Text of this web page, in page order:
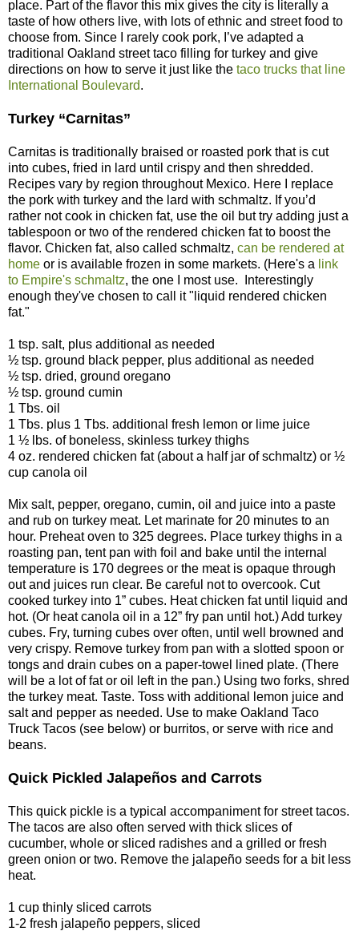
place. Part of the flavor this mix gives the city is literally a
taste of how others live, with lots of ethnic and street food to
choose from. Since I rarely cook pork, I’ve adapted a
traditional Oakland street taco filling for turkey and give
directions on how to serve it just like the taco trucks that line
International Boulevard.
Turkey “Carnitas”
Carnitas is traditionally braised or roasted pork that is cut
into cubes, fried in lard until crispy and then shredded.
Recipes vary by region throughout Mexico. Here I replace
the pork with turkey and the lard with schmaltz. If you’d
rather not cook in chicken fat, use the oil but try adding just a
tablespoon or two of the rendered chicken fat to boost the
flavor. Chicken fat, also called schmaltz, can be rendered at
home or is available frozen in some markets. (Here's a link
to Empire's schmaltz, the one I most use. Interestingly
enough they've chosen to call it "liquid rendered chicken
fat."
1 tsp. salt, plus additional as needed
½ tsp. ground black pepper, plus additional as needed
½ tsp. dried, ground oregano
½ tsp. ground cumin
1 Tbs. oil
1 Tbs. plus 1 Tbs. additional fresh lemon or lime juice
1 ½ lbs. of boneless, skinless turkey thighs
4 oz. rendered chicken fat (about a half jar of schmaltz) or ½
cup canola oil
Mix salt, pepper, oregano, cumin, oil and juice into a paste
and rub on turkey meat. Let marinate for 20 minutes to an
hour. Preheat oven to 325 degrees. Place turkey thighs in a
roasting pan, tent pan with foil and bake until the internal
temperature is 170 degrees or the meat is opaque through
out and juices run clear. Be careful not to overcook. Cut
cooked turkey into 1” cubes. Heat chicken fat until liquid and
hot. (Or heat canola oil in a 12” fry pan until hot.) Add turkey
cubes. Fry, turning cubes over often, until well browned and
very crispy. Remove turkey from pan with a slotted spoon or
tongs and drain cubes on a paper-towel lined plate. (There
will be a lot of fat or oil left in the pan.) Using two forks, shred
the turkey meat. Taste. Toss with additional lemon juice and
salt and pepper as needed. Use to make Oakland Taco
Truck Tacos (see below) or burritos, or serve with rice and
beans.
Quick Pickled Jalapeños and Carrots
This quick pickle is a typical accompaniment for street tacos.
The tacos are also often served with thick slices of
cucumber, whole or sliced radishes and a grilled or fresh
green onion or two. Remove the jalapeño seeds for a bit less
heat.
1 cup thinly sliced carrots
1-2 fresh jalapeño peppers, sliced